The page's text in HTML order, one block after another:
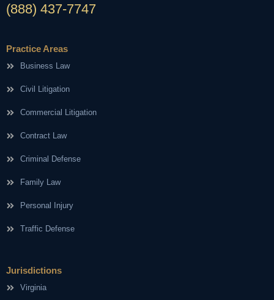
(888) 437-7747
Practice Areas
Business Law
Civil Litigation
Commercial Litigation
Contract Law
Criminal Defense
Family Law
Personal Injury
Traffic Defense
Jurisdictions
Virginia